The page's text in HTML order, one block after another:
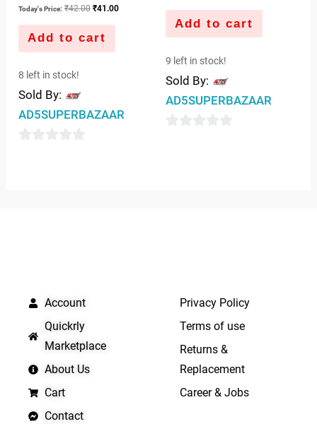
Today's Price: ₹42.00 ₹41.00
Add to cart
8 left in stock!
Sold By:
AD5SUPERBAZAAR
Add to cart
9 left in stock!
Sold By:
AD5SUPERBAZAAR
Account
Quickrly
Marketplace
About Us
Cart
Contact
Privacy Policy
Terms of use
Returns &
Replacement
Career & Jobs